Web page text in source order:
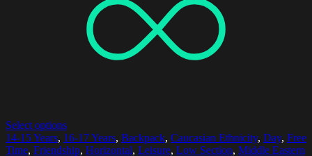
Select options
14-15 Years, 16-17 Years, Backpack, Caucasian Ethnicity, Day, Free
Time, Friendship, Horizontal, Leisure, Low Section, Middle Eastern